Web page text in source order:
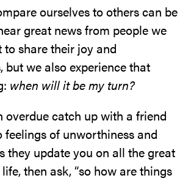
ourselves to others can be
great news from people we
share their joy and
but we also experience that
when will it be my turn?
overdue catch up with a friend
of unworthiness and
they update you on all the great
then ask, “so how are things